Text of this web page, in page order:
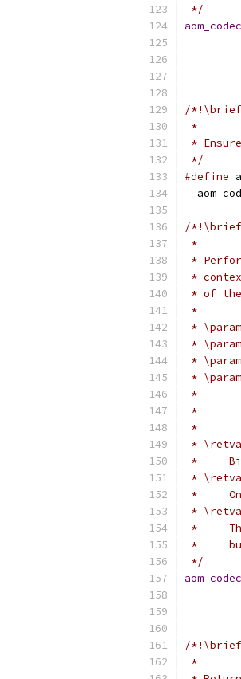
*/
/*!\brief
*
*
*/
#define
/*!\brief
*
*
*
* of the
*
*
*
*
*
*
*
*
* \retval
*
* \retval
*
* \retval
*
*
*/
/*!\brief
*